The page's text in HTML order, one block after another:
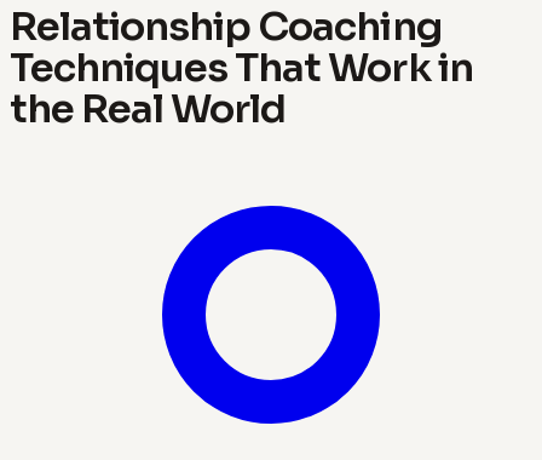
Relationship Coaching
Techniques That Work in
the Real World